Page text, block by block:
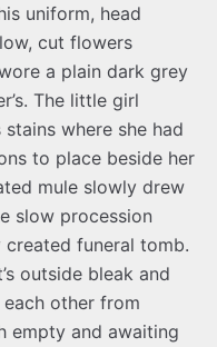
uniform, head
cut flowers
a plain dark grey
The little girl
where she had
to place beside her
mule slowly drew
slow procession
funeral tomb.
outside bleak and
other from
empty and awaiting